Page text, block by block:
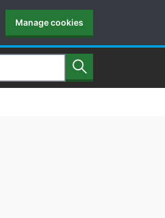
Manage cookies
Search